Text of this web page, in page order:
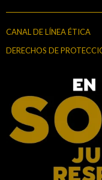
CANAL DE LÍNEA ÉTICA
DERECHOS DE